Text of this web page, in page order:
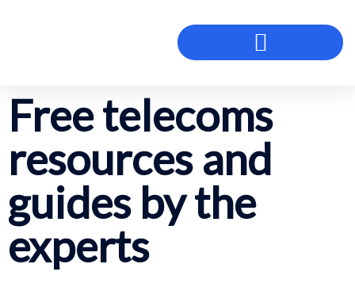
Free telecoms
resources and
guides by the
experts